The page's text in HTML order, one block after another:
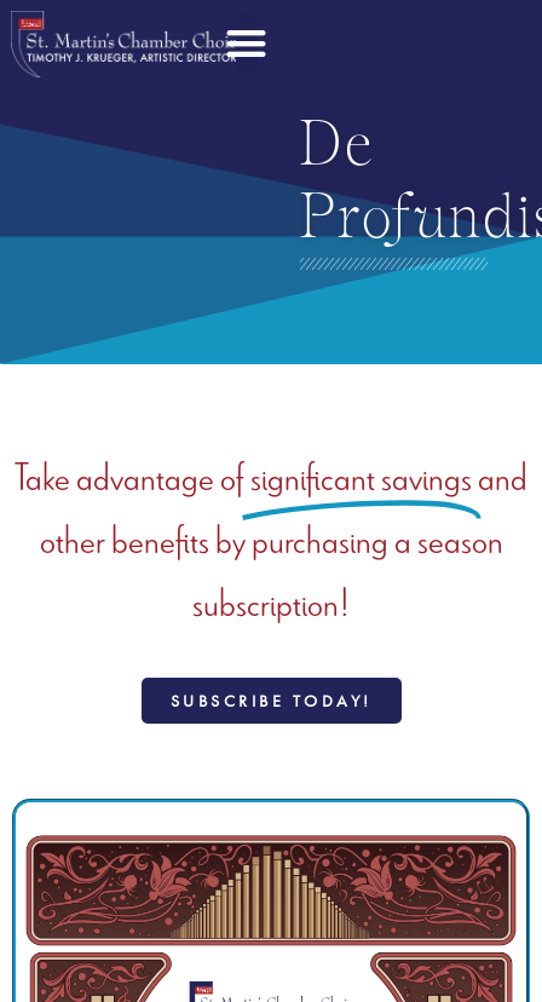
De
Take advantage ofsignificant savingsand
other benefits by purchasing a season
subscription!
SUBSCRIBE TODAY!